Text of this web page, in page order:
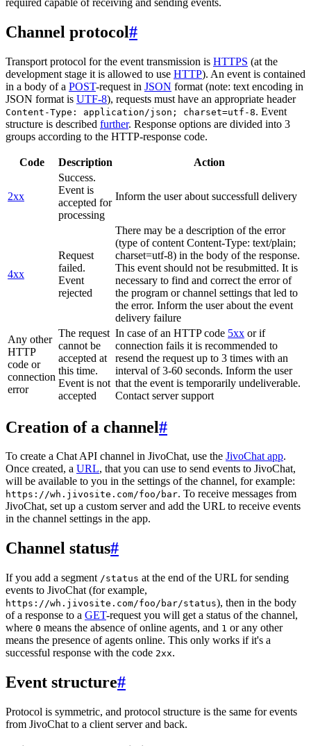
Channel protocol#
Transport protocol for the event transmission is HTTPS (at the
development stage it is allowed to use HTTP). An event is contained
in a body of a POST-request in JSON format (note: text encoding in
JSON format is UTF-8), requests must have an appropriate header
Content-Type: application/json; charset=utf-8. Event
structure is described further. Response options are divided into 3
groups according to the HTTP-response code.
Code Description Action
2xx
Success.
Event is
accepted for
processing
Inform the user about successfull delivery
4xx
Request
failed.
Event
rejected
There may be a description of the error
(type of content Content-Type: text/plain;
charset=utf-8) in the body of the response.
This event should not be resubmitted. It is
necessary to find and correct the error of
the program or channel settings that led to
the error. Inform the user about the event
delivery failure
Any other
HTTP
code or
connection
error
The request
cannot be
accepted at
this time.
Event is not
accepted
In case of an HTTP code 5xx or if
connection fails it is recommended to
resend the request up to 3 times with an
interval of 3-60 seconds. Inform the user
that the event is temporarily undeliverable.
Contact server support
Creation of a channel#
To create a Chat API channel in JivoChat, use the JivoChat app.
Once created, a URL, that you can use to send events to JivoChat,
will be available to you in the settings of the channel, for example:
https://wh.jivosite.com/foo/bar. To receive messages from
JivoChat, set up a custom server and add the URL to receive events
in the channel settings in the app.
Channel status#
If you add a segment /status at the end of the URL for sending
events to JivoChat (for example,
https://wh.jivosite.com/foo/bar/status), then in the body
of a response to a GET-request you will get a status of the channel,
where 0 means the absence of online agents, and 1 or any other
means the presence of agents online. This only works if it's a
successful response with the code 2xx.
Event structure#
Protocol is symmetric, and protocol structure is the same for events
from JivoChat to a client server and back.